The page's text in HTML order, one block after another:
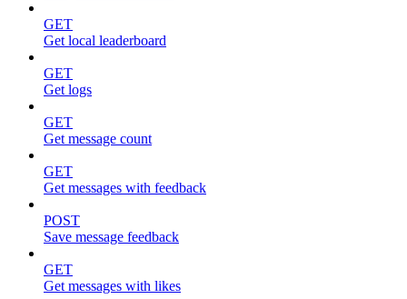
GET
Get local leaderboard
GET
Get logs
GET
Get message count
GET
Get messages with feedback
POST
Save message feedback
GET
Get messages with likes